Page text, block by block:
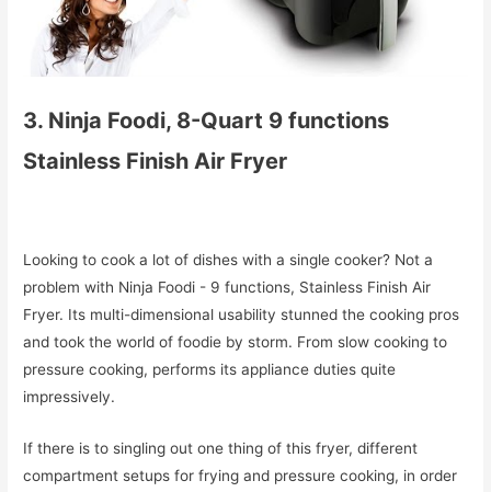
3. Ninja Foodi, 8-Quart 9 functions
Stainless Finish Air Fryer
Looking to cook a lot of dishes with a single cooker? Not a
problem with Ninja Foodi - 9 functions, Stainless Finish Air
Fryer. Its multi-dimensional usability stunned the cooking pros
and took the world of foodie by storm. From slow cooking to
pressure cooking, performs its appliance duties quite
impressively.
If there is to singling out one thing of this fryer, different
compartment setups for frying and pressure cooking, in order